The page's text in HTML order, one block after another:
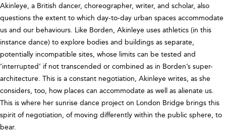
Akinleye, a British dancer, choreographer, writer, and scholar, also
questions the extent to which day-to-day urban spaces accommodate
us and our behaviours. Like Borden, Akinleye uses athletics (in this
instance dance) to explore bodies and buildings as separate,
potentially incompatible sites, whose limits can be tested and
‘interrupted’ if not transcended or combined as in Borden’s super-
architecture. This is a constant negotiation, Akinleye writes, as she
considers, too, how places can accommodate as well as alienate us.
This is where her sunrise dance project on London Bridge brings this
spirit of negotiation, of moving differently within the public sphere, to
bear.